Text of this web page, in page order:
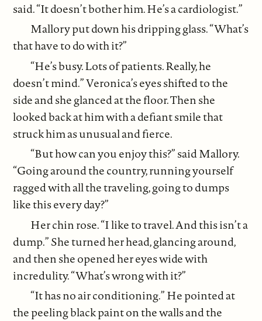
said. “It doesn’t bother him. He’s a cardiologist.”
Mallory put down his dripping glass. “What’s
that have to do with it?”
“He’s busy. Lots of patients. Really, he
doesn’t mind.” Veronica’s eyes shifted to the
side and she glanced at the floor. Then she
looked back at him with a defiant smile that
struck him as unusual and fierce.
“But how can you enjoy this?” said Mallory.
“Going around the country, running yourself
ragged with all the traveling, going to dumps
like this every day?”
Her chin rose. “I like to travel. And this isn’t a
dump.” She turned her head, glancing around,
and then she opened her eyes wide with
incredulity. “What’s wrong with it?”
“It has no air conditioning.” He pointed at
the peeling black paint on the walls and the